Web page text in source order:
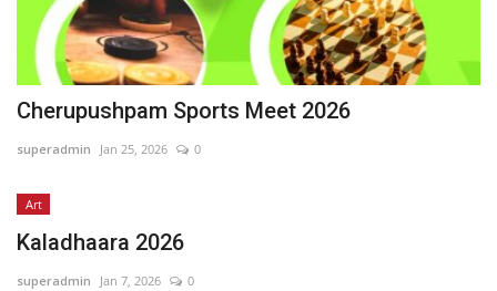
Cherupushpam Sports Meet 2026
superadmin Jan 25, 2026 0
Art
Kaladhaara 2026
superadmin Jan 7, 2026 0